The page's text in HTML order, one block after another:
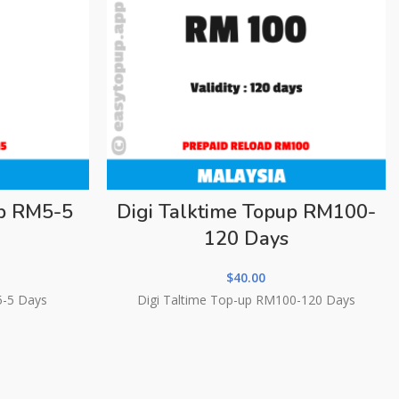
RM5-5
5 Days
Digi Talktime Topup RM100-
120 Days
$40.00
Digi Taltime Top-up RM100-120 Days